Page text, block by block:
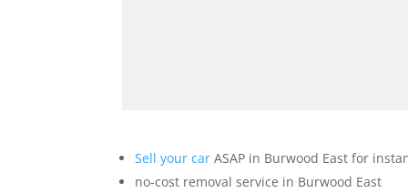
Sell your car ASAP in Burwood East for
no-cost removal service in Burwood East